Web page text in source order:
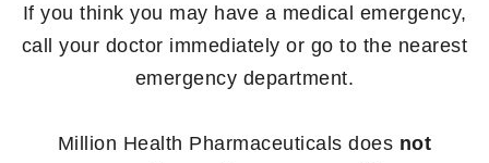
If you think you may have a medical emergency,
call your doctor immediately or go to the nearest
emergency department.
Million Health Pharmaceuticals does not